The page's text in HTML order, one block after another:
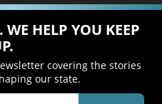
WE HELP YOU KEEP
covering the stories
our state.